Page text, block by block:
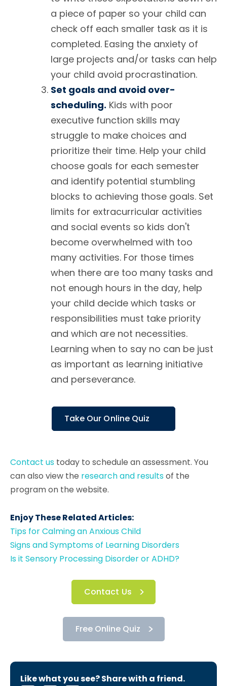
a piece of paper so your child can
check off each smaller task as it is
completed. Easing the anxiety of
large projects and/or tasks can help
your child avoid procrastination.
Set goals and avoid over-
scheduling. Kids with poor
executive function skills may
struggle to make choices and
prioritize their time. Help your child
choose goals for each semester
and identify potential stumbling
blocks to achieving those goals. Set
limits for extracurricular activities
and social events so kids don't
become overwhelmed with too
many activities. For those times
when there are too many tasks and
not enough hours in the day, help
your child decide which tasks or
responsibilities must take priority
and which are not necessities.
Learning when to say no can be just
as important as learning initiative
and perseverance.
Take Our Online Quiz
Contact us today to schedule an assessment. You
can also view the research and resultsof the
program on the website.
Enjoy These Related Articles:
Tips for Calming an Anxious Child
Signs and Symptoms of Learning Disorders
Is it Sensory Processing Disorder or ADHD?
Contact Us
Free Online Quiz
Like what you see? Share with a friend.